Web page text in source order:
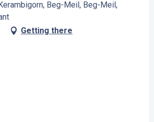
Beg-Meil, Beg-Meil,
Getting there